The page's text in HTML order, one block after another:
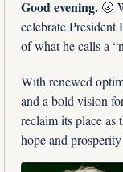
Good evening. 🌝
celebrate President
of what he calls a
With renewed
and a bold vision
reclaim its place as
hope and